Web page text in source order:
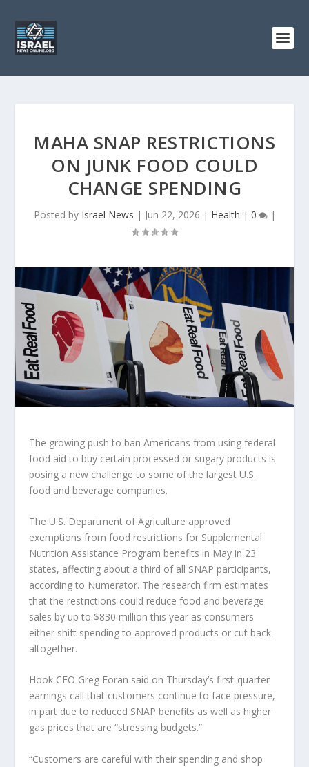
MAHA SNAP RESTRICTIONS
ON JUNK FOOD COULD
CHANGE SPENDING
Posted by Israel News | Jun 22, 2026 | Health | 0 |
The growing push to ban Americans from using federal
food aid to buy certain processed or sugary products is
posing a new challenge to some of the largest U.S.
food and beverage companies.
The U.S. Department of Agriculture approved
exemptions from food restrictions for Supplemental
Nutrition Assistance Program benefits in May in 23
states, affecting about a third of all SNAP participants,
according to Numerator. The research firm estimates
that the restrictions could reduce food and beverage
sales by up to $830 million this year as consumers
either shift spending to approved products or cut back
altogether.
Hook CEO Greg Foran said on Thursday’s first-quarter
earnings call that customers continue to face pressure,
in part due to reduced SNAP benefits as well as higher
gas prices that are “stressing budgets.”
“Customers are careful with their spending and shop